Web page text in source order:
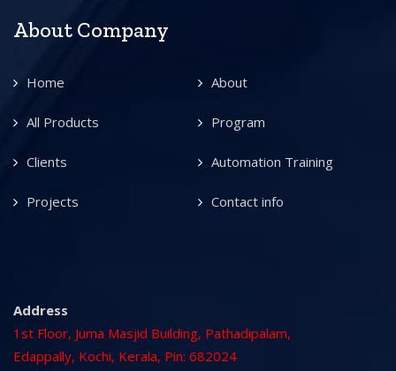
About Company
Home About
All Products Program
Clients Automation Training
Projects Contact info
Address
1st Floor, Juma Masjid Building, Pathadipalam,
Edappally, Kochi, Kerala, Pin: 682024